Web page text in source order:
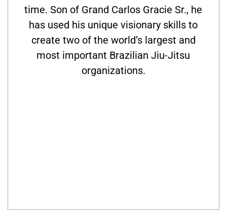
time. Son of Grand Carlos Gracie Sr., he
has used his unique visionary skills to
create two of the world’s largest and
most important Brazilian Jiu-Jitsu
organizations.